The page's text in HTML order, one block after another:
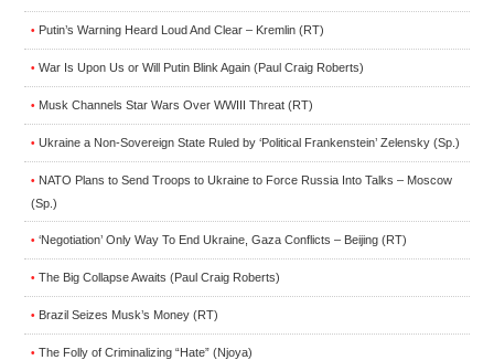
• Putin’s Warning Heard Loud And Clear – Kremlin (RT)
• War Is Upon Us or Will Putin Blink Again (Paul Craig Roberts)
• Musk Channels Star Wars Over WWIII Threat (RT)
• Ukraine a Non-Sovereign State Ruled by ‘Political Frankenstein’ Zelensky (Sp.)
• NATO Plans to Send Troops to Ukraine to Force Russia Into Talks – Moscow
(Sp.)
• ‘Negotiation’ Only Way To End Ukraine, Gaza Conflicts – Beijing (RT)
• The Big Collapse Awaits (Paul Craig Roberts)
• Brazil Seizes Musk’s Money (RT)
• The Folly of Criminalizing “Hate” (Njoya)